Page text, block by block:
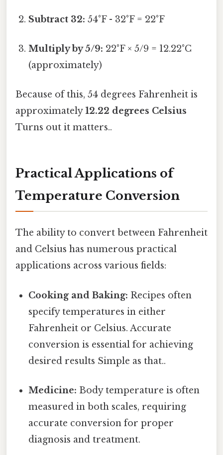
Subtract 32: 54°F - 32°F = 22°F
Multiply by 5/9: 22°F × 5/9 = 12.22°C
(approximately)
Because of this, 54 degrees Fahrenheit is
approximately12.22 degrees Celsius
Turns out it matters..
Practical Applications of
Temperature Conversion
The ability to convert between Fahrenheit
and Celsius has numerous practical
applications across various fields:
Cooking and Baking: Recipes often
specify temperatures in either
Fahrenheit or Celsius. Accurate
conversion is essential for achieving
desired results Simple as that..
Medicine: Body temperature is often
measured in both scales, requiring
accurate conversion for proper
diagnosis and treatment.